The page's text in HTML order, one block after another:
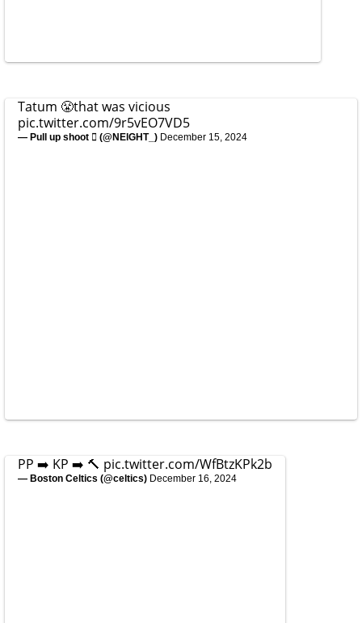
Tatum 😤that was vicious
pic.twitter.com/9r5vEO7VD5
— Pull up shoot  (@NElGHT_) December 15, 2024
PP ➡️ KP ➡️ 🔨 pic.twitter.com/WfBtzKPk2b
— Boston Celtics (@celtics) December 16, 2024